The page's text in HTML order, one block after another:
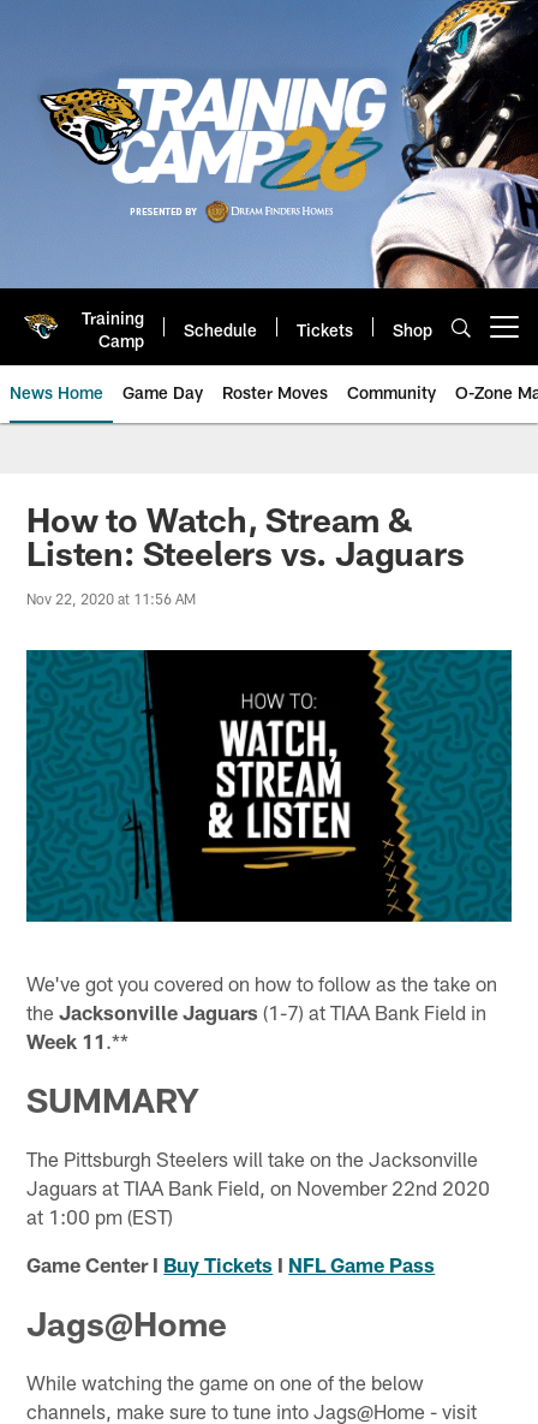
Training
Camp
Schedule Tickets Shop
News Home Game Day Roster Moves Community O-Zone
Jaguars News | Jacksonville
How to Watch, Stream &
Listen: Steelers vs. Jaguars
Nov 22, 2020 at 11:56 AM
We've got you covered on how to follow as the take on
theJacksonville Jaguars (1-7) at TIAA Bank Field in
Week 11 .**
SUMMARY
The Pittsburgh Steelers will take on the Jacksonville
Jaguars at TIAA Bank Field, on November 22nd 2020
at 1:00 pm (EST)
Game Center I Buy Tickets I NFL Game Pass
Jags@Home
While watching the game on one of the below
channels, make sure to tune into Jags@Home - visit